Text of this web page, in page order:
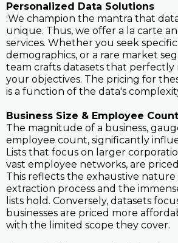
Personalized Data Solutions
:We champion the mantra that
unique. Thus, we offer a la carte
services. Whether you seek
demographics, or a rare market
team crafts datasets that perfectly
your objectives. The pricing for
is a function of the data's
Business Size & Employee
The magnitude of a business,
employee count, significantly
Lists that focus on larger
vast employee networks, are
This reflects the exhaustive
extraction process and the
lists hold. Conversely, datasets
businesses are priced more
with the limited scope they cover.